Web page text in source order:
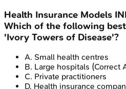
Health Insurance Models
Which of the following
'Ivory Towers of Disease'?
A. Small health centres
B. Large hospitals (Correct
C. Private practitioners
D. Health insurance